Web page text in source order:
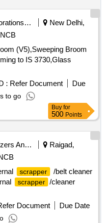
Corporations/ Assoc/ Chambers/ Govt Agencies
New Delhi,
NCB
(V5),Sweeping Broom
to IS 3730,Glass
: Refer Document
Due
to go
Buy for
500 Points
Fertilizers And Pesticides
Raigad,
scrapper
/belt cleaner
scrapper /cleaner
Document
Due Date